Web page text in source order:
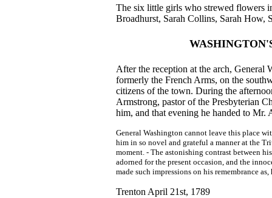
The six little girls who strewed flowers
Broadhurst, Sarah Collins, Sarah
After the reception at the arch, General
formerly the French Arms, on the
citizens of the town. During the
Armstrong, pastor of the Presbyterian
him, and that evening he handed to
General Washington cannot leave this place
him in so novel and grateful a manner at the
moment. - The astonishing contrast between
adorned for the present occasion, and the
made such impressions on his remembrance
Trenton April 21st, 1789